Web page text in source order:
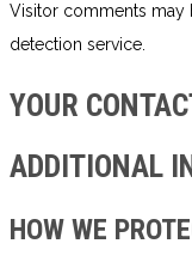
Visitor comments may
detection service.
YOUR
ADDITIONAL
HOW WE